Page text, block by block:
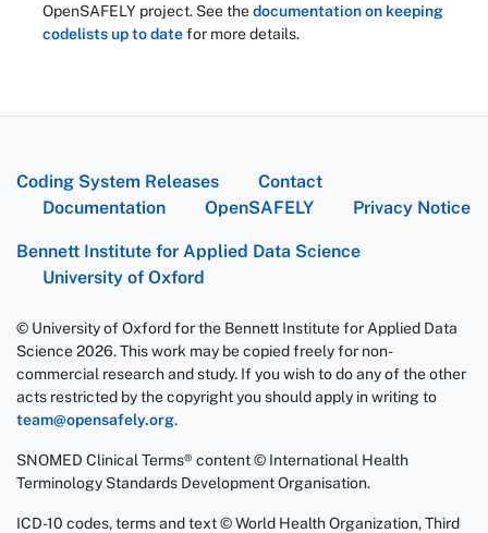
OpenSAFELY project. See thedocumentation on keeping
codelists up to datefor more details.
Coding System Releases
Contact
Documentation
OpenSAFELY Privacy Notice
Bennett Institute for Applied Data Science
University of Oxford
© University of Oxford for the Bennett Institute for Applied Data
Science 2026. This work may be copied freely for non-
commercial research and study. If you wish to do any of the other
acts restricted by the copyright you should apply in writing to
team@opensafely.org.
SNOMED Clinical Terms® content © International Health
Terminology Standards Development Organisation.
ICD-10 codes, terms and text © World Health Organization, Third